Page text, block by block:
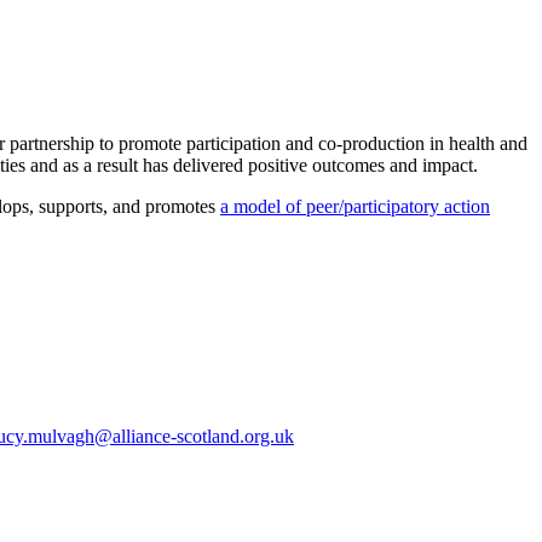
to promote participation and co-production in health and
and as a result has delivered positive outcomes and impact.
supports, and promotes a model of peer/participatory action
scotland.org.uk